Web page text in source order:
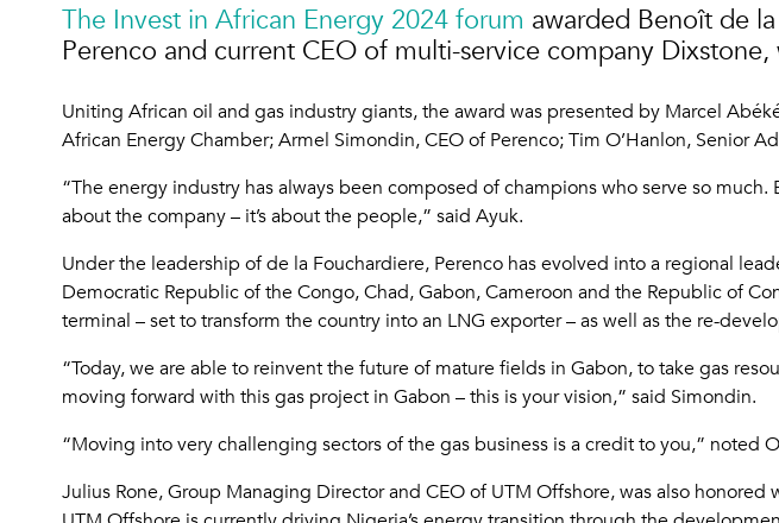
The Invest in African Energy 2024 forum awarded Benoît de
Perenco and current CEO of multi-service company
Uniting African oil and gas industry giants, the award was presented by Marcel
African Energy Chamber; Armel Simondin, CEO of Perenco; Tim O’Hanlon, Senior
“The energy industry has always been composed of champions who serve so
about the company – it’s about the people,” said Ayuk.
Under the leadership of de la Fouchardiere, Perenco has evolved into a regional
Democratic Republic of the Congo, Chad, Gabon, Cameroon and the Republic of
terminal – set to transform the country into an LNG exporter – as well as the re-
“Today, we are able to reinvent the future of mature fields in Gabon, to take gas
moving forward with this gas project in Gabon – this is your vision,” said Simondin.
“Moving into very challenging sectors of the gas business is a credit to you,” noted
Julius Rone, Group Managing Director and CEO of UTM Offshore, was also